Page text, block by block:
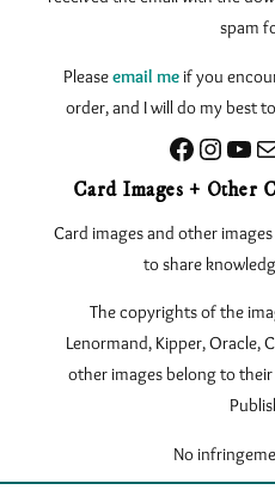
spam
Pleaseemail meif you
order, and I will do my best
Facebook Instagram YouTube Sign up for my Newsletter
Card Images + Other
Card images and other
to share
The copyrights of the
Lenormand, Kipper, Oracle,
other images belong to
No